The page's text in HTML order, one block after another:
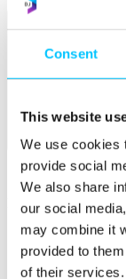
Consent
This website
We use cookies
provide social
We also share
our social
may combine it
provided to
of their services.
Overview
Relocate
Why Choose
Relocating
Jersey's